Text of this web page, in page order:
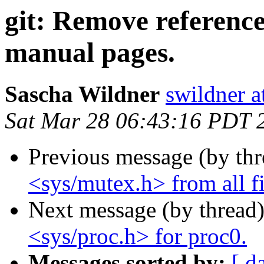
git: Remove
manual pages.
Sascha Wildner swildner
Sat Mar 28 06:43:16 PDT
Previous message (by
<sys/mutex.h> from all
Next message (by
<sys/proc.h> for proc0.